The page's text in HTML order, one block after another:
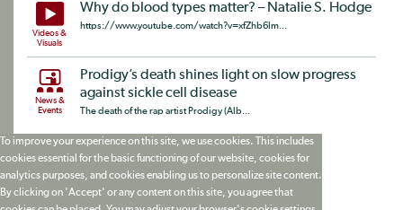
Videos &
Visuals
Why do blood types matter? – Natalie S. Hodge
https://www.youtube.com/watch?v=xfZhb6lm...
News &
Events
Prodigy’s death shines light on slow progress
against sickle cell disease
The death of the rap artist Prodigy (Alb...
To improve your experience on this site, we use cookies. This includes
cookies essential for the basic functioning of our website, cookies for
analytics purposes, and cookies enabling us to personalize site content.
By clicking on 'Accept' or any content on this site, you agree that